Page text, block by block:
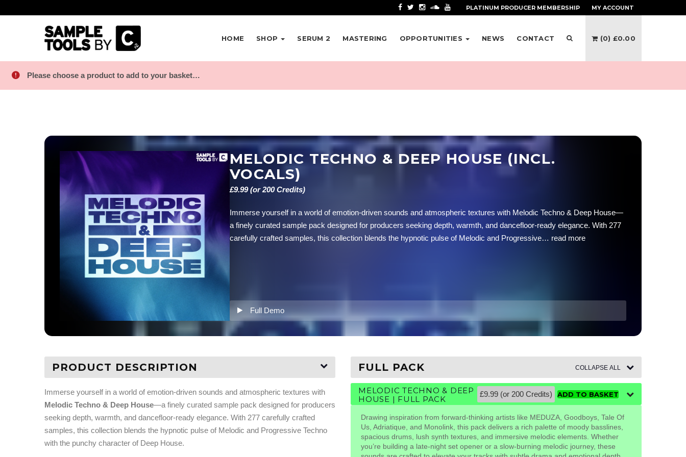
PLATINUM PRODUCER MEMBERSHIP MY ACCOUNT
(0) £0.00
HOME SHOP SERUM 2 MASTERING OPPORTUNITIES NEWS CONTACT
Please choose a product to add to your basket…
MELODIC TECHNO & DEEP HOUSE (INCL.
VOCALS)
£9.99 (or 200 Credits)
Immerse yourself in a world of emotion-driven sounds and atmospheric textures with Melodic Techno & Deep House—
a finely curated sample pack designed for producers seeking depth, warmth, and dancefloor-ready elegance. With 277
carefully crafted samples, this collection blends the hypnotic pulse of Melodic and Progressive… read more
Full Demo
FULL PACK COLLAPSE ALL
MELODIC TECHNO & DEEP
HOUSE | FULL PACK
£9.99 (or 200 Credits) ADD TO BASKET
Drawing inspiration from forward-thinking artists like MEDUZA, Goodboys, Tale Of
Us, Adriatique, and Monolink, this pack delivers a rich palette of moody basslines,
spacious drums, lush synth textures, and immersive melodic elements. Whether
you’re building a late-night set opener or a slow-burning melodic journey, these
PRODUCT DESCRIPTION
Immerse yourself in a world of emotion-driven sounds and atmospheric textures with
Melodic Techno & Deep House—a finely curated sample pack designed for producers
seeking depth, warmth, and dancefloor-ready elegance. With 277 carefully crafted
samples, this collection blends the hypnotic pulse of Melodic and Progressive Techno
with the punchy character of Deep House.